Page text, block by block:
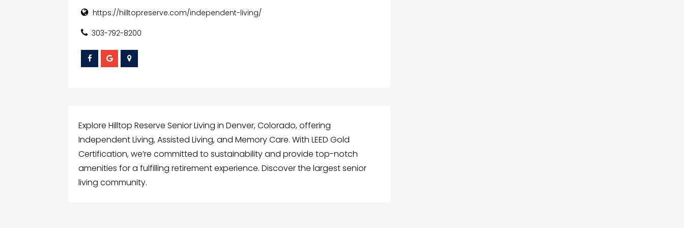
https://hilltopreserve.com/independent-living/
303-792-8200
Explore Hilltop Reserve Senior Living in Denver, Colorado, offering
Independent Living, Assisted Living, and Memory Care. With LEED Gold
Certification, we’re committed to sustainability and provide top-notch
amenities for a fulfilling retirement experience. Discover the largest senior
living community.